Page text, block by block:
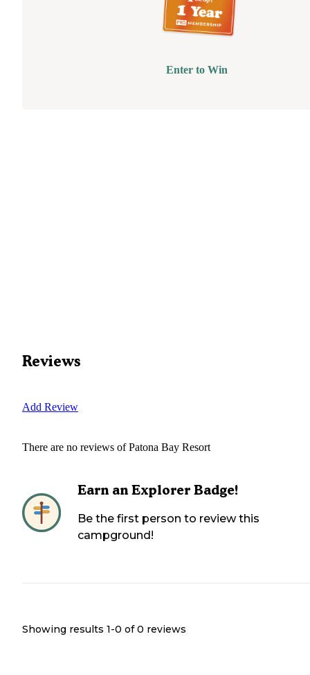
Enter to Win
Reviews
Add Review
There are no reviews ofPatona Bay Resort
Earn an Explorer Badge!
Be the first person to review this
campground!
Showing results 1-0 of 0 reviews